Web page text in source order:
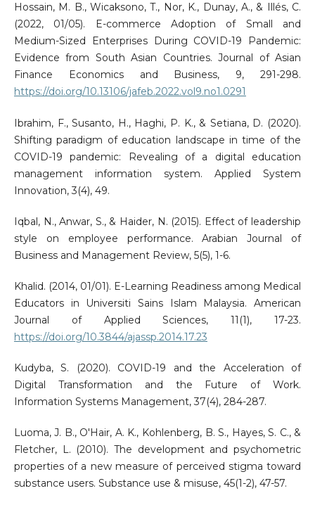
Hossain, M. B., Wicaksono, T., Nor, K., Dunay, A., & Illés, C.
(2022, 01/05). E-commerce Adoption of Small and
Medium-Sized Enterprises During COVID-19 Pandemic:
Evidence from South Asian Countries. Journal of Asian
Finance Economics and Business, 9, 291-298.
https://doi.org/10.13106/jafeb.2022.vol9.no1.0291
Ibrahim, F., Susanto, H., Haghi, P. K., & Setiana, D. (2020).
Shifting paradigm of education landscape in time of the
COVID-19 pandemic: Revealing of a digital education
management information system. Applied System
Innovation, 3(4), 49.
Iqbal, N., Anwar, S., & Haider, N. (2015). Effect of leadership
style on employee performance. Arabian Journal of
Business and Management Review, 5(5), 1-6.
Khalid. (2014, 01/01). E-Learning Readiness among Medical
Educators in Universiti Sains Islam Malaysia. American
Journal of Applied Sciences, 11(1), 17-23.
https://doi.org/10.3844/ajassp.2014.17.23
Kudyba, S. (2020). COVID-19 and the Acceleration of
Digital Transformation and the Future of Work.
Information Systems Management, 37(4), 284-287.
Luoma, J. B., O'Hair, A. K., Kohlenberg, B. S., Hayes, S. C., &
Fletcher, L. (2010). The development and psychometric
properties of a new measure of perceived stigma toward
substance users. Substance use & misuse, 45(1-2), 47-57.